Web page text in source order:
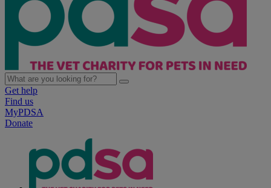
Get help
Find us
MyPDSA
Donate